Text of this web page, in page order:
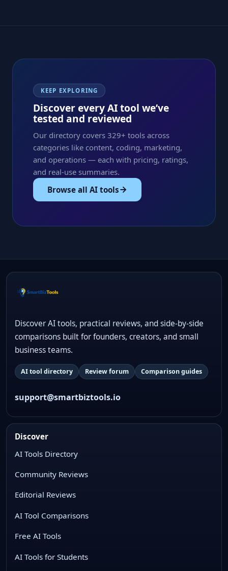
KEEP EXPLORING
Discover every AI tool we’ve
tested and reviewed
Our directory covers 329+ tools across
categories like content, coding, marketing,
and operations — each with pricing, ratings,
and real-use summaries.
Browse all AI tools
Discover AI tools, practical reviews, and side-by-side
comparisons built for founders, creators, and small
business teams.
AI tool directory Review forum Comparison guides
support@smartbiztools.io
Discover
AI Tools Directory
Community Reviews
Editorial Reviews
AI Tool Comparisons
Free AI Tools
AI Tools for Students